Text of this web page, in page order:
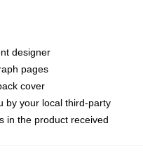
designer
pages
cover
by your local third-party
in the product received